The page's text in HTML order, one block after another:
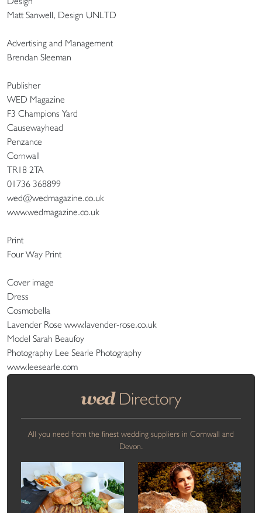
Matt Sanwell, Design UNLTD
Advertising and Management
Brendan Sleeman
Publisher
WED Magazine
F3 Champions Yard
Causewayhead
Penzance
Cornwall
TR18 2TA
01736 368899
wed@wedmagazine.co.uk
www.wedmagazine.co.uk
Print
Four Way Print
Cover image
Dress
Cosmobella
Lavender Rose www.lavender-rose.co.uk
Model Sarah Beaufoy
Photography Lee Searle Photography
www.leesearle.com
wedDirectory
All you need from the finest wedding suppliers in Cornwall and
Devon.